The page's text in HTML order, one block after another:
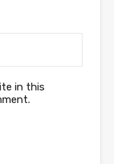
in this